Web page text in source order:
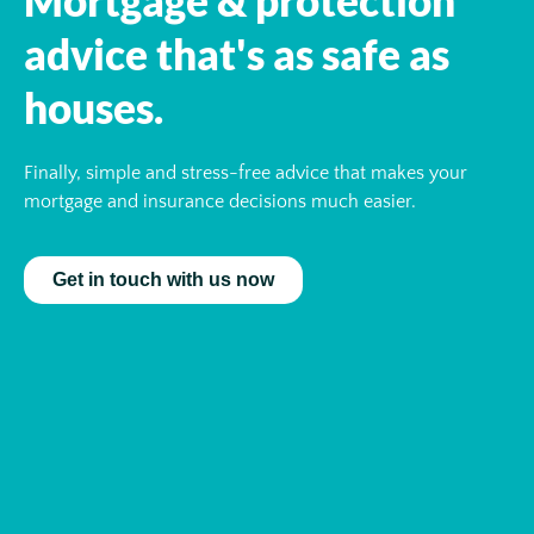
advice that's as safe as
houses.
Finally, simple and stress-free advice that makes your
mortgage and insurance decisions much easier.
Get in touch with us now